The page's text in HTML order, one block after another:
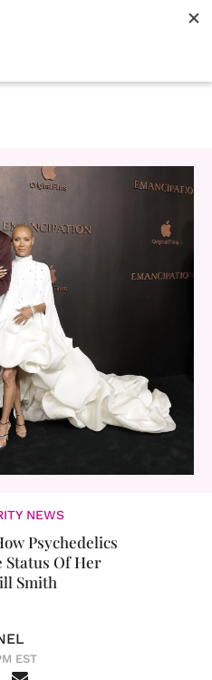
NEWS
Psychedelics
Status Of Her
Smith
EST